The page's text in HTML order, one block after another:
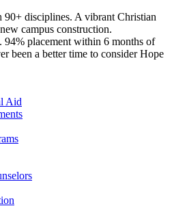
90+ disciplines. A vibrant Christian
campus construction.
94% placement within 6 months of
been a better time to consider Hope
Aid